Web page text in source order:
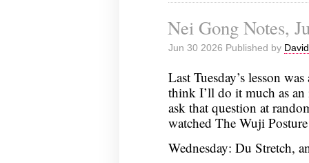
Nei Gong Notes,
Jun 30 2026 Published by
Last Tuesday’s lesson
think I’ll do it much as
ask that question at
watched The Wuji
Wednesday: Du Stretch,